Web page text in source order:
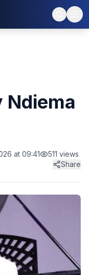
Ndiema
at 09:41 511 views
Share